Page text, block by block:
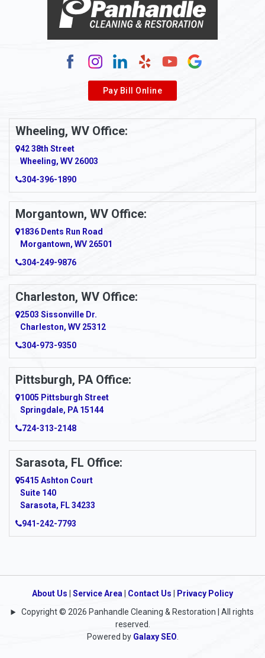
Alum Bridge
Alverda
Ambridge
Amity
Amma
Amsterdam
Anmoore
Anna Maria
Ansted
Apollo
Apple Grove
Arcadia
Ardara
Argillite
Armagh
Armbrust
Arnett
Arnold
Artie
Asbury
Pay Bill Online
Wheeling, WV Office:
42 38th Street
Wheeling, WV 26003
304-396-1890
Morgantown, WV Office:
1836 Dents Run Road
Morgantown, WV 26501
304-249-9876
Charleston, WV Office:
2503 Sissonville Dr.
Charleston, WV 25312
304-973-9350
Pittsburgh, PA Office:
1005 Pittsburgh Street
Springdale, PA 15144
724-313-2148
Sarasota, FL Office:
5415 Ashton Court
Suite 140
Sarasota, FL 34233
941-242-7793
About Us Service Area Contact Us
Privacy Policy
Copyright © 2026 Panhandle Cleaning & Restoration | All rights
reserved.
Powered by Galaxy SEO.